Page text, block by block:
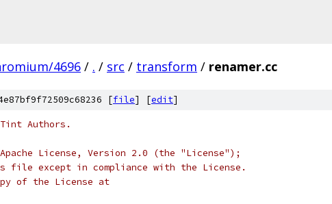
4696 / . / src / transform / renamer.cc
[file] [edit]
Authors.
License, Version 2.0 (the "License");
file except in compliance with the License.
of the License at